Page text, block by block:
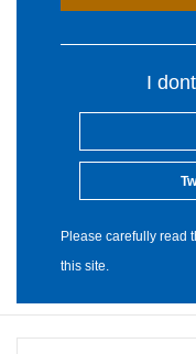
I
Please carefully read
this site.